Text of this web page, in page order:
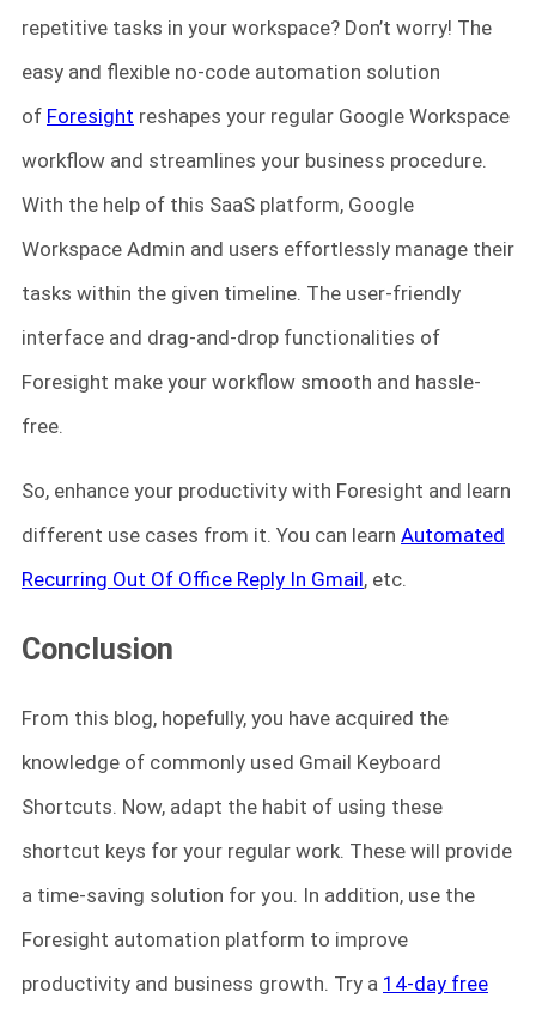
repetitive tasks in your workspace? Don’t worry! The
easy and flexible no-code automation solution
of Foresight reshapes your regular Google Workspace
workflow and streamlines your business procedure.
With the help of this SaaS platform, Google
Workspace Admin and users effortlessly manage their
tasks within the given timeline. The user-friendly
interface and drag-and-drop functionalities of
Foresight make your workflow smooth and hassle-
free.
So, enhance your productivity with Foresight and learn
different use cases from it. You can learn Automated
Recurring Out Of Office Reply In Gmail, etc.
Conclusion
From this blog, hopefully, you have acquired the
knowledge of commonly used Gmail Keyboard
Shortcuts. Now, adapt the habit of using these
shortcut keys for your regular work. These will provide
a time-saving solution for you. In addition, use the
Foresight automation platform to improve
productivity and business growth. Try a 14-day free